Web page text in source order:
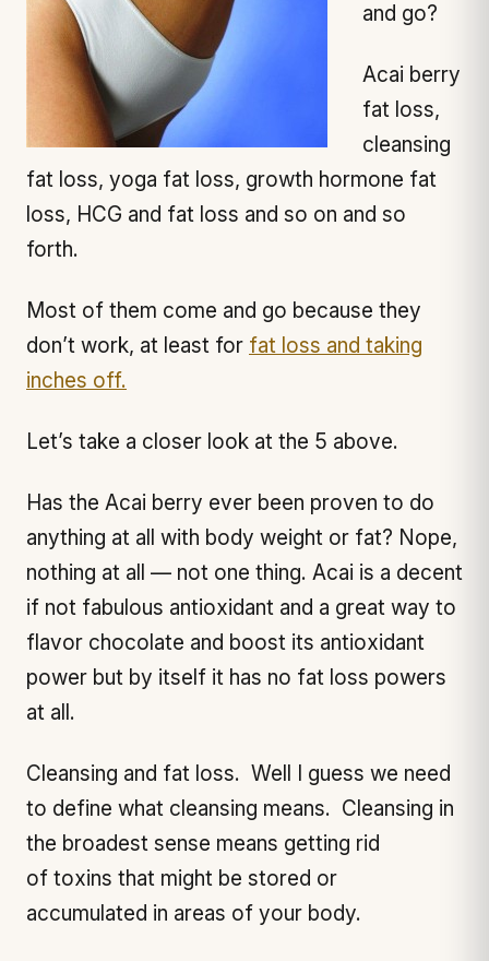
and go?
Acai berry
fat loss,
cleansing
fat loss, yoga fat loss, growth hormone fat
loss, HCG and fat loss and so on and so
forth.
Most of them come and go because they
don’t work, at least for fat loss and taking
inches off.
Let’s take a closer look at the 5 above.
Has the Acai berry ever been proven to do
anything at all with body weight or fat? Nope,
nothing at all — not one thing. Acai is a decent
if not fabulous antioxidant and a great way to
flavor chocolate and boost its antioxidant
power but by itself it has no fat loss powers
at all.
Cleansing and fat loss. Well I guess we need
to define what cleansing means. Cleansing in
the broadest sense means getting rid
of toxins that might be stored or
accumulated in areas of your body.